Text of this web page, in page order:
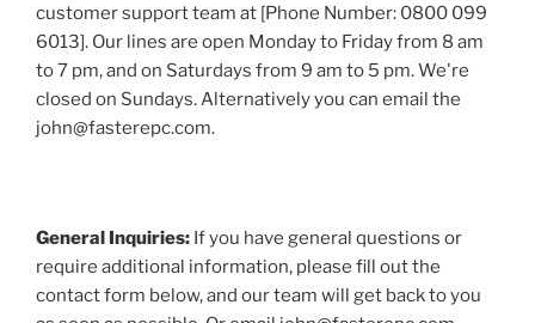
customer support team at [Phone Number: 0800 099
6013]. Our lines are open Monday to Friday from 8 am
to 7 pm, and on Saturdays from 9 am to 5 pm. We're
closed on Sundays. Alternatively you can email the
john@fasterepc.com.
General Inquiries: If you have general questions or
require additional information, please fill out the
contact form below, and our team will get back to you